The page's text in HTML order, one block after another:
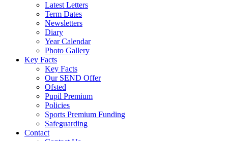
Latest Letters
Term Dates
Newsletters
Diary
Year Calendar
Photo Gallery
Key Facts
Key Facts
Our SEND Offer
Ofsted
Pupil Premium
Policies
Sports Premium Funding
Safeguarding
Contact